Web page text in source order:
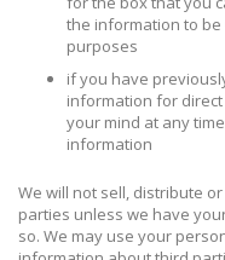
the information to
purposes
if you have
information for
your mind at any
information
We will not sell, distribute
parties unless we have
so. We may use your